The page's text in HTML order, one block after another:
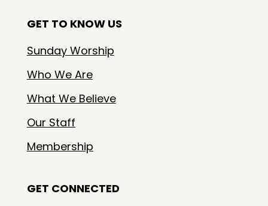
GET TO KNOW US
Sunday Worship
Who We Are
What We Believe
Our Staff
Membership
GET CONNECTED